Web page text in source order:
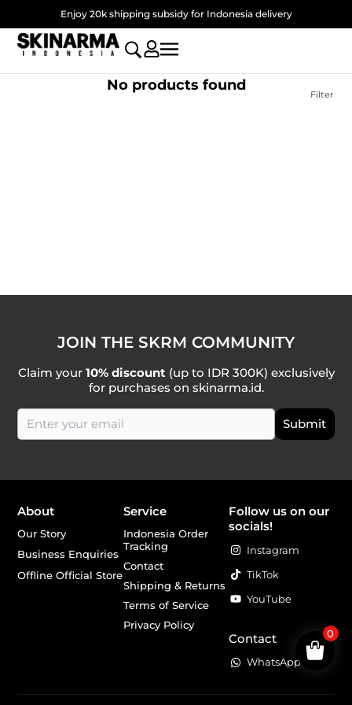
to
content
Enjoy 20k shipping subsidy for Indonesia delivery
Filter
No products found
JOIN THE SKRM COMMUNITY
Claim your 10% discount (up to IDR 300K) exclusively
for purchases on skinarma.id.
About
Our Story
Business Enquiries
Offline Official Store
Service
Indonesia Order
Tracking
Contact
Shipping & Returns
Terms of Service
Privacy Policy
Follow us on our
socials!
Instagram
TikTok
YouTube
Contact
WhatsApp
0